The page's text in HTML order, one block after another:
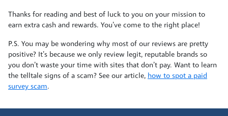
Thanks for reading and best of luck to you on your mission to
earn extra cash and rewards. You’ve come to the right place!
P.S. You may be wondering why most of our reviews are pretty
positive? It’s because we only review legit, reputable brands so
you don’t waste your time with sites that don’t pay. Want to learn
the telltale signs of a scam? See our article, how to spot a paid
survey scam.